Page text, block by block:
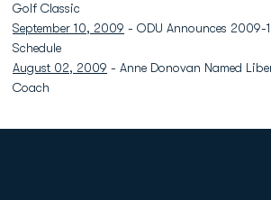
Golf Classic
September 10, 2009 - ODU Announces 2009-
Schedule
August 02, 2009 - Anne Donovan Named
Coach